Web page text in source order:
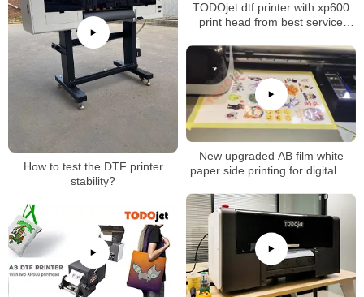
TODOjet dtf printer with xp600
print head from best service
How to test the DTF printer
stability?
New upgraded AB film white
paper side printing for digital uv